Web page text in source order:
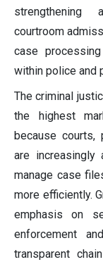
strengthening
courtroom
case
within police and
The criminal
the highest
because courts,
are increasingly
manage case
more efficiently.
emphasis on
enforcement
transparent